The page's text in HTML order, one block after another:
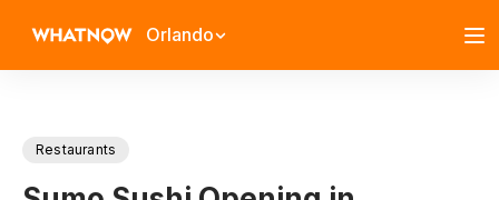
Orlando
Restaurants